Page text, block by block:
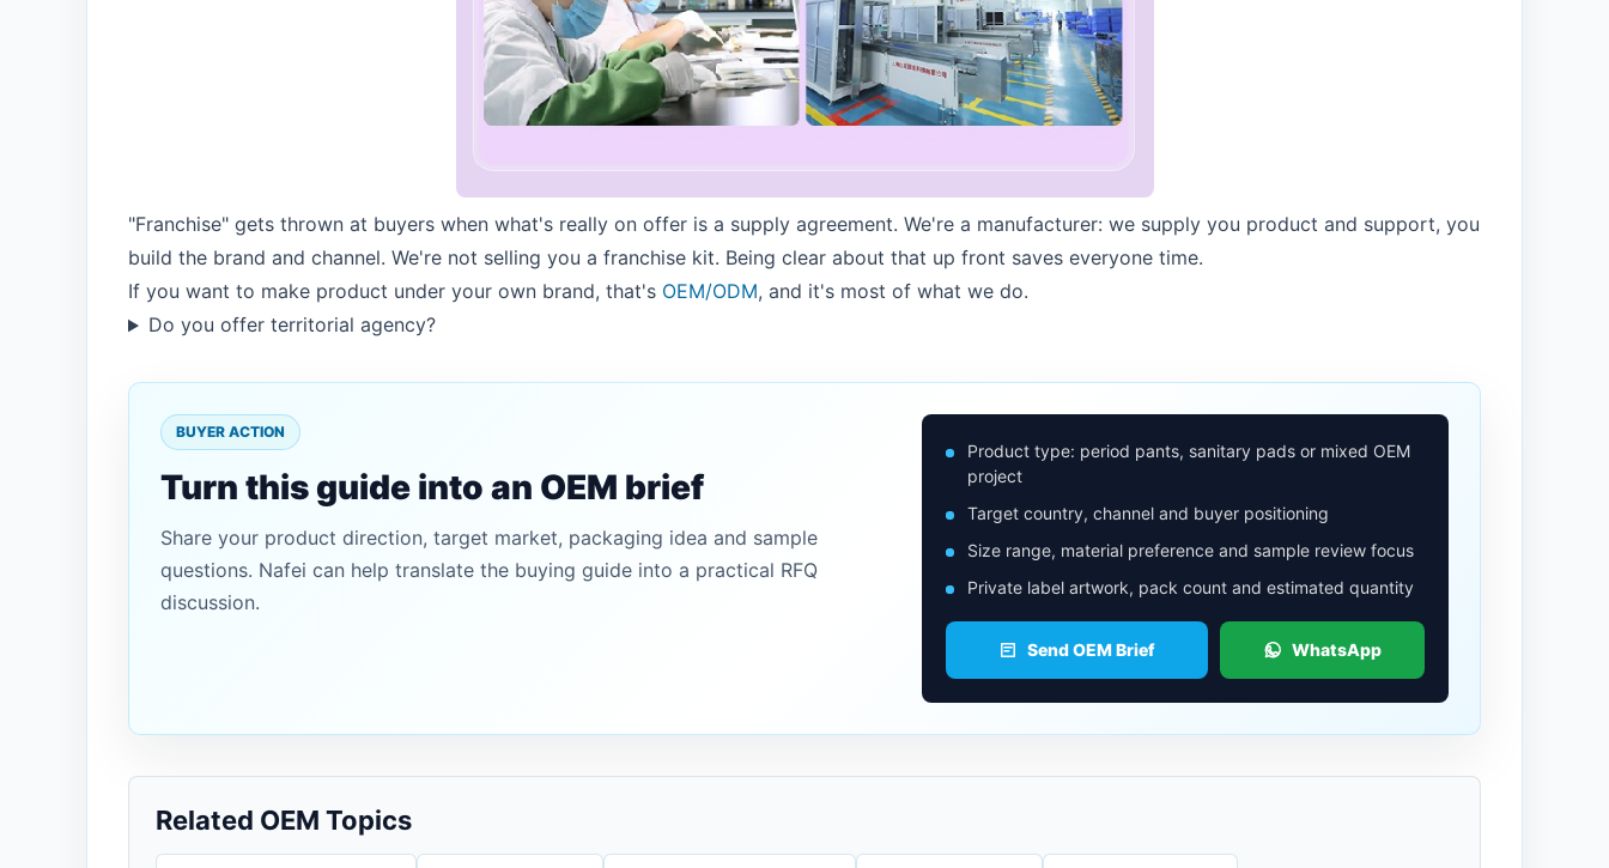
"Franchise" gets thrown at buyers when what's really on offer is a supply agreement. We're a manufacturer: we supply you product and support, you
build the brand and channel. We're not selling you a franchise kit. Being clear about that up front saves everyone time.
If you want to make product under your own brand, that's OEM/ODM, and it's most of what we do.
Do you offer territorial agency?
BUYER ACTION
Turn this guide into an OEM brief
Share your product direction, target market, packaging idea and sample
questions. Nafei can help translate the buying guide into a practical RFQ
discussion.
Product type: period pants, sanitary pads or mixed OEM
project
Target country, channel and buyer positioning
Size range, material preference and sample review focus
Private label artwork, pack count and estimated quantity
Send OEM Brief WhatsApp
Related OEM Topics